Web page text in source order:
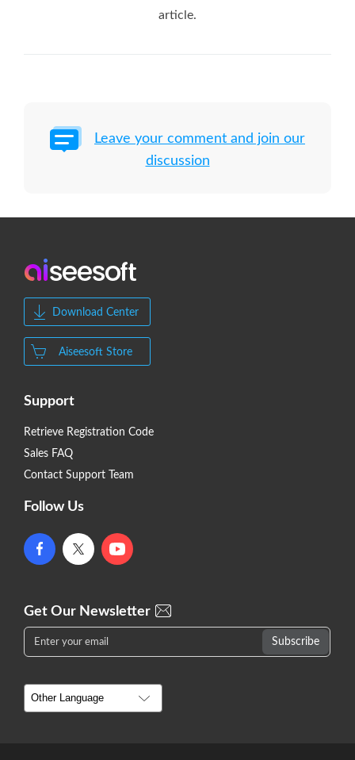
article.
Leave your comment and join our
discussion
Download Center
Aiseesoft Store
Support
Retrieve Registration Code
Sales FAQ
Contact Support Team
Follow Us
Get Our Newsletter